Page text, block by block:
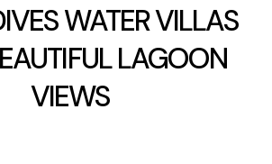
WATER VILLAS
LAGOON
VIEWS